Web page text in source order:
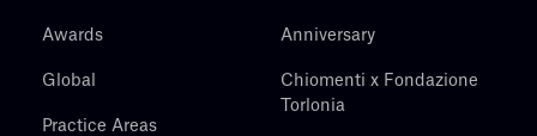
Awards
Global
Practice Areas
Anniversary
Chiomenti x Fondazione
Torlonia